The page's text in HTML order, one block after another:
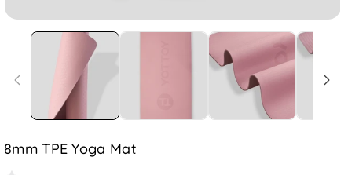
8mm TPE Yoga Mat